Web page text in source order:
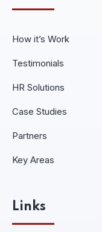
How it’s Work
Testimonials
HR Solutions
Case Studies
Partners
Key Areas
Links